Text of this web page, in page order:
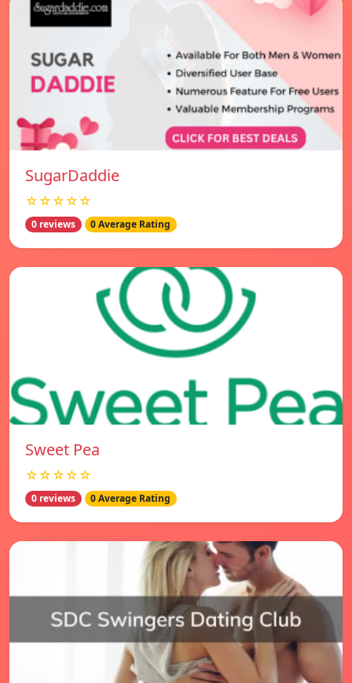
SugarDaddie
☆☆☆☆☆
0 reviews 0 Average Rating
Sweet Pea
☆☆☆☆☆
0 reviews 0 Average Rating